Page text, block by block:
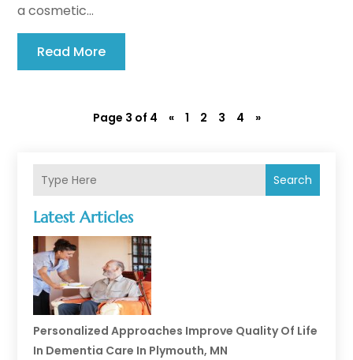
Search
Latest Articles
Personalized Approaches Improve Quality Of Life
In Dementia Care In Plymouth, MN
a cosmetic...
Read More
Page 3 of 4 « 1 2 3 4 »